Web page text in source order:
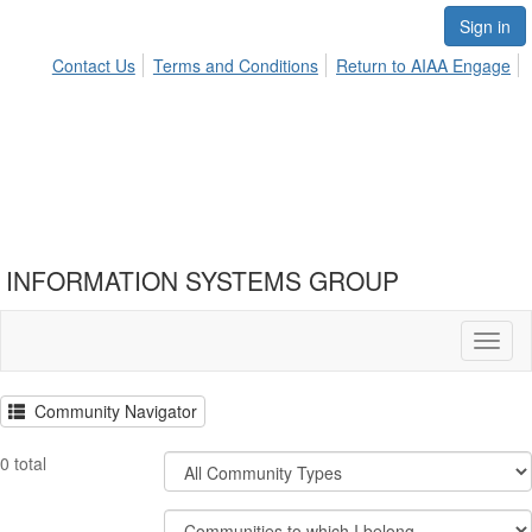
Sign in
Contact Us
Terms and Conditions Return to AIAA Engage
INFORMATION SYSTEMS GROUP
Community Navigator
0 total
Filter
Community
Types
Filter